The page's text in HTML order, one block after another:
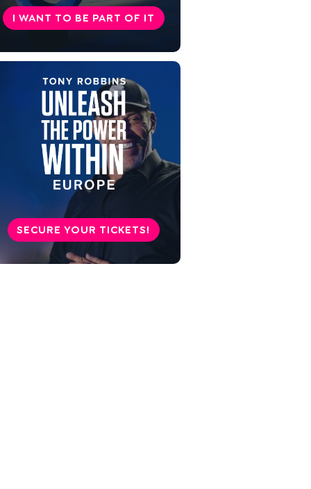
Learn now: 7 valuable tips for
everyday life
opposite of empathy
Conclusion: Empathy gets you
further in life
I WANT TO BE PART OF IT
SECURE YOUR TICKETS!